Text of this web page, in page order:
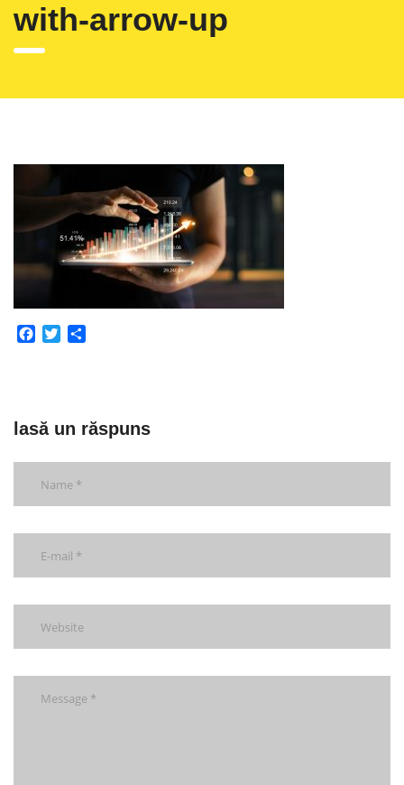
with-arrow-up
Facebook
Twitter
lasă un răspuns